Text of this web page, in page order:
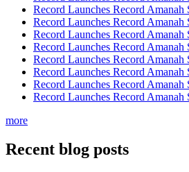
Record Launches Record
Record Launches Record
Record Launches Record
Record Launches Record
Record Launches Record
Record Launches Record
Record Launches Record
Record Launches Record
more
Recent blog posts